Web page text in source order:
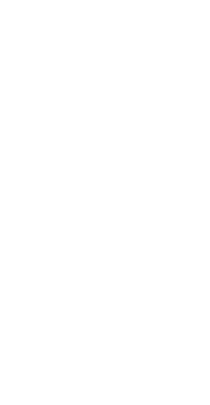
Gummies 10pc